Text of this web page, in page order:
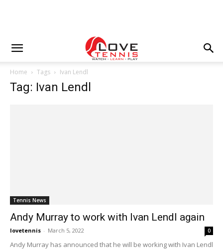
Home Tags Ivan Lendl
Tag: Ivan Lendl
Tennis News
Andy Murray to work with Ivan Lendl again
lovetennis - March 5, 2022 0
Andy Murray has announced that he will be working with Ivan Lendl